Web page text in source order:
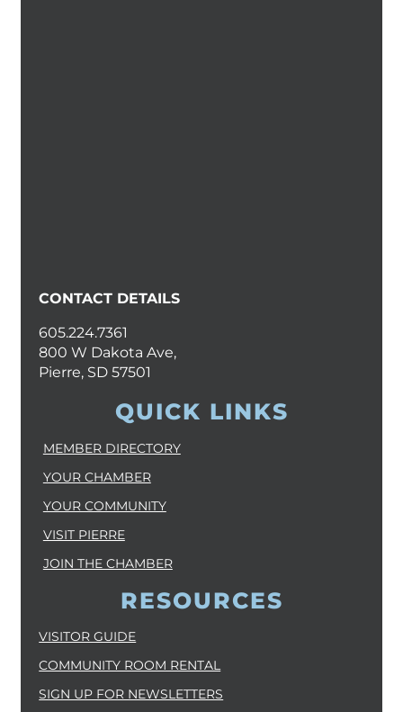
CONTACT DETAILS
605.224.7361
800 W Dakota Ave,
Pierre, SD 57501
QUICK LINKS
MEMBER DIRECTORY
YOUR CHAMBER
YOUR COMMUNITY
VISIT PIERRE
JOIN THE CHAMBER
RESOURCES
VISITOR GUIDE
COMMUNITY ROOM RENTAL
SIGN UP FOR NEWSLETTERS